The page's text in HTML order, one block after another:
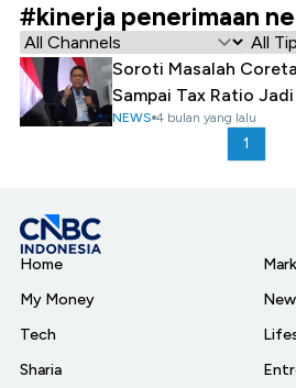
#kinerja penerimaan
Soroti Masalah
Sampai Tax Ratio
NEWS 4 bulan yang lalu
1
Home
My Money
Tech
Sharia